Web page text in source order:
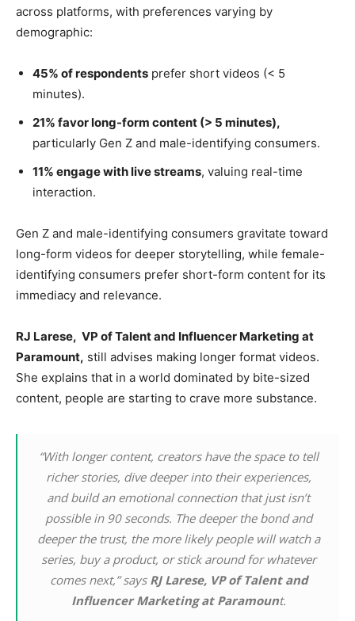
across platforms, with preferences varying by
demographic:
45% of respondents prefer short videos (< 5
minutes).
21% favor long-form content (> 5 minutes),
particularly Gen Z and male-identifying consumers.
11% engage with live streams, valuing real-time
interaction.
Gen Z and male-identifying consumers gravitate toward
long-form videos for deeper storytelling, while female-
identifying consumers prefer short-form content for its
immediacy and relevance.
RJ Larese, VP of Talent and Influencer Marketing at
Paramount, still advises making longer format videos.
She explains that in a world dominated by bite-sized
content, people are starting to crave more substance.
“With longer content, creators have the space to tell
richer stories, dive deeper into their experiences,
and build an emotional connection that just isn’t
possible in 90 seconds. The deeper the bond and
deeper the trust, the more likely people will watch a
series, buy a product, or stick around for whatever
comes next,” says RJ Larese, VP of Talent and
Influencer Marketing at Paramount.